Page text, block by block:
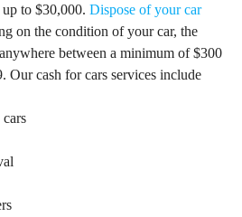
to $30,000. Dispose of your car
on the condition of your car, the
between a minimum of $300
Our cash for cars services include